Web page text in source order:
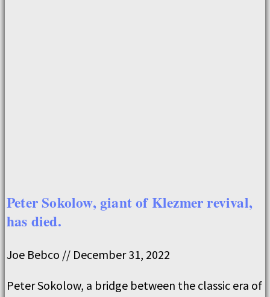
Peter Sokolow, giant of Klezmer revival,
has died.
Joe Bebco December 31, 2022
Peter Sokolow, a bridge between the classic era of